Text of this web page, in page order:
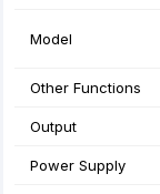
Model
Other Functions
Output
Power Supply